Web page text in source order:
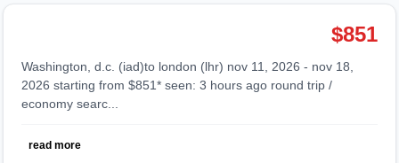
$851
washington, d.c. (iad)to london (lhr) nov 11, 2026 - nov 18,
2026 starting from $851* seen: 3 hours ago round trip /
economy searc...
read more